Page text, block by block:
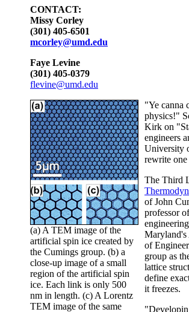
CONTACT:
Missy Corley
(301) 405-6501
mcorley@umd.edu
Faye Levine
(301) 405-0379
flevine@umd.edu
(a) A TEM image of the
artificial spin ice created by
the Cumings group. (b) a
close-up image of a small
region of the artificial spin
ice. Each link is only 500
nm in length. (c) A Lorentz
TEM image of the same
"Ye canna
physics!"
Kirk on
engineers
University
rewrite
The Third
of John
professor
Maryland's
of
group as
lattice
define
it freezes.